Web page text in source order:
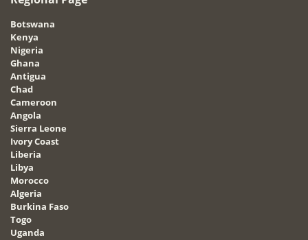
Botswana
Kenya
Nigeria
Ghana
Antigua
Chad
Cameroon
Angola
Sierra Leone
Ivory Coast
Liberia
Libya
Morocco
Algeria
Burkina Faso
Togo
Uganda